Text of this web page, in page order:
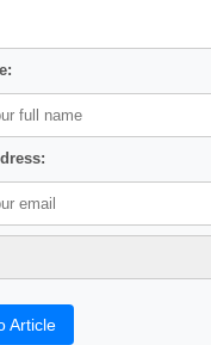
Article